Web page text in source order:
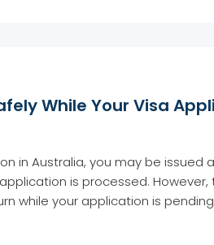
While Your Visa
in Australia, you may be issued
is processed.
while your application is